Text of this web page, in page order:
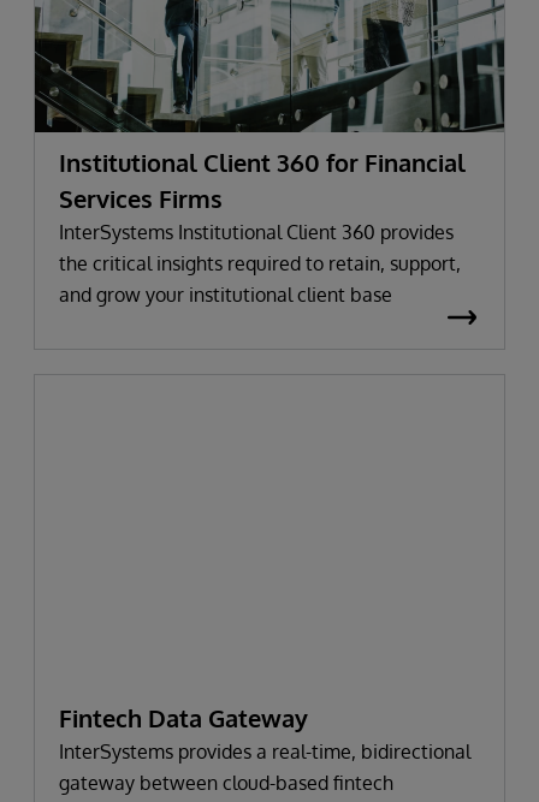
Institutional Client 360 for Financial
Services Firms
InterSystems Institutional Client 360 provides
the critical insights required to retain, support,
and grow your institutional client base
Fintech Data Gateway
InterSystems provides a real-time, bidirectional
gateway between cloud-based fintech